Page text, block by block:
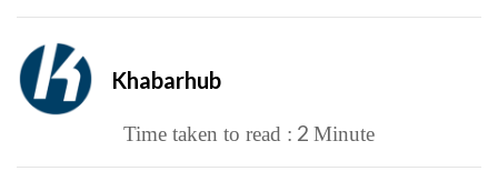
Khabarhub
Time taken to read : 2 Minute